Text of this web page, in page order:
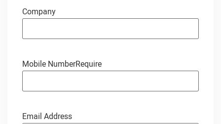
Company
Mobile NumberRequire
Email Address